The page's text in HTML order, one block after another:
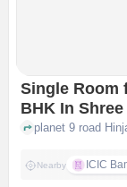
Single Room
BHK In Shree Sai Planet 9 In
Infosys-8,
Pune,
Nearby ICIC